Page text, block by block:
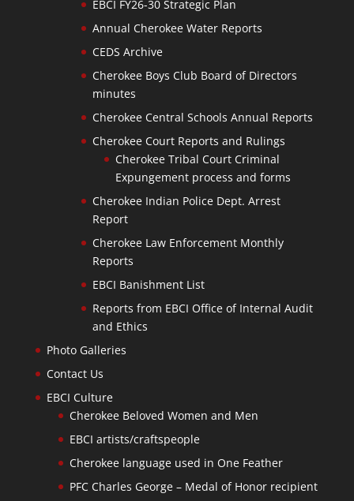
EBCI FY26-30 Strategic Plan
Annual Cherokee Water Reports
CEDS Archive
Cherokee Boys Club Board of Directors
minutes
Cherokee Central Schools Annual Reports
Cherokee Court Reports and Rulings
Cherokee Tribal Court Criminal
Expungement process and forms
Cherokee Indian Police Dept. Arrest
Report
Cherokee Law Enforcement Monthly
Reports
EBCI Banishment List
Reports from EBCI Office of Internal Audit
and Ethics
Photo Galleries
Contact Us
EBCI Culture
Cherokee Beloved Women and Men
EBCI artists/craftspeople
Cherokee language used in One Feather
PFC Charles George – Medal of Honor recipient